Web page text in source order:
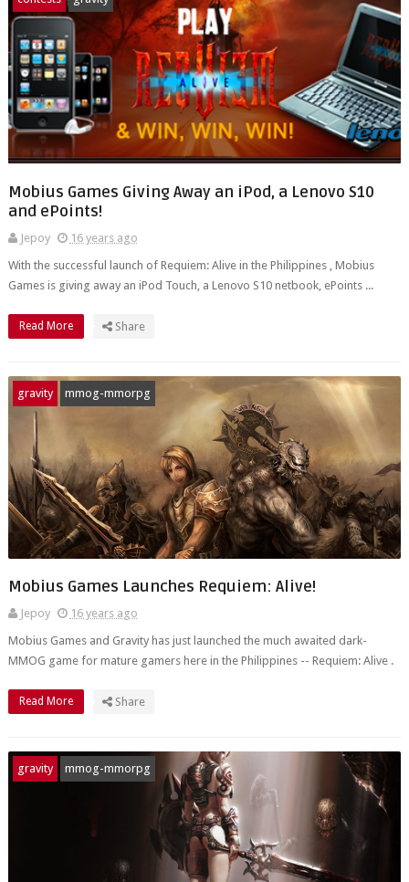
Mobius Games Giving Away an iPod, a Lenovo S10
and ePoints!
Jepoy
16 years ago
With the successful launch of Requiem: Alive in the Philippines , Mobius
Games is giving away an iPod Touch, a Lenovo S10 netbook, ePoints ...
Read More Share
gravity mmog-mmorpg
Mobius Games Launches Requiem: Alive!
Jepoy
16 years ago
Mobius Games and Gravity has just launched the much awaited dark-
MMOG game for mature gamers here in the Philippines -- Requiem: Alive .
Read More Share
gravity mmog-mmorpg